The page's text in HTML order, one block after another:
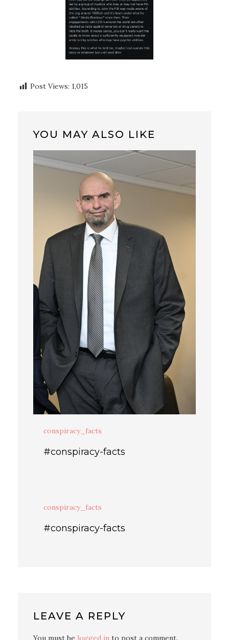
Post Views: 1,015
YOU MAY ALSO LIKE
conspiracy_facts
#conspiracy-facts
conspiracy_facts
#conspiracy-facts
LEAVE A REPLY